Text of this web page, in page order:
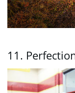
11.